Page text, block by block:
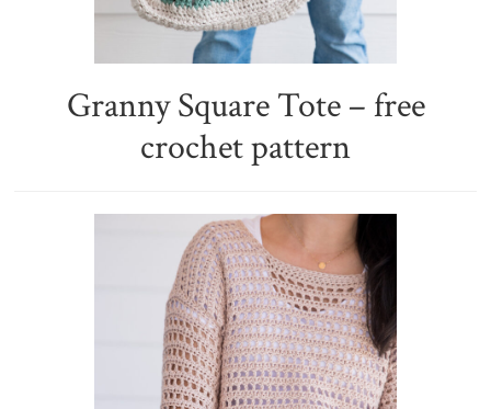
Granny Square Tote – free
crochet pattern